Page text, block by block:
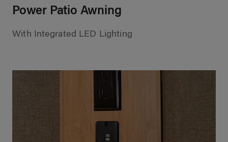
Power Patio Awning
With Integrated LED Lighting